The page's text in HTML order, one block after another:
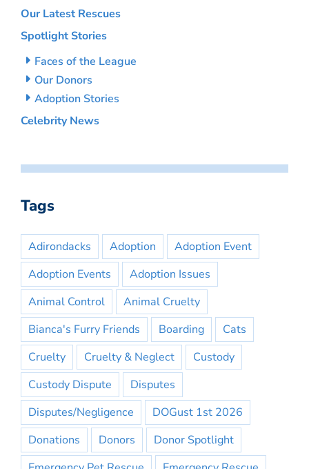
Our Latest Rescues
Spotlight Stories
Faces of the League
Our Donors
Adoption Stories
Celebrity News
Tags
Adirondacks Adoption
Adoption Event
Adoption Events
Adoption Issues
Animal Control
Animal Cruelty
Bianca's Furry Friends
Boarding
Cats
Cruelty
Cruelty & Neglect
Custody
Custody Dispute
Disputes
Disputes/Negligence
DOGust 1st 2026
Donations
Donors
Donor Spotlight